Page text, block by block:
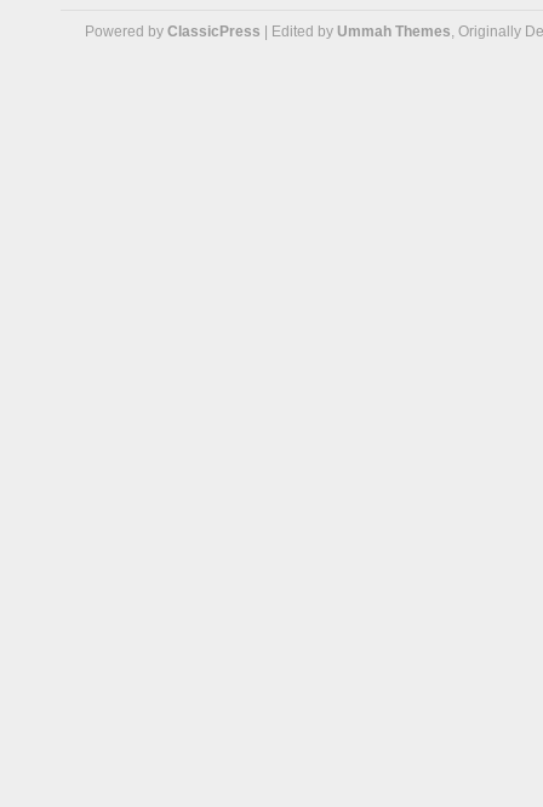
Powered by ClassicPress | Edited by Ummah Themes, Originally